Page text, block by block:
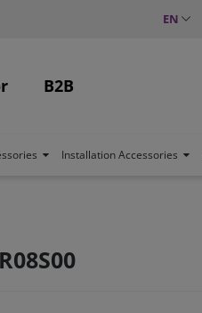
EN
B2B
Installation Accessories